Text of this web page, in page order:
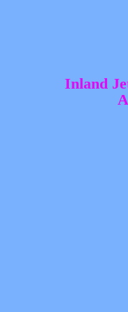
Inland